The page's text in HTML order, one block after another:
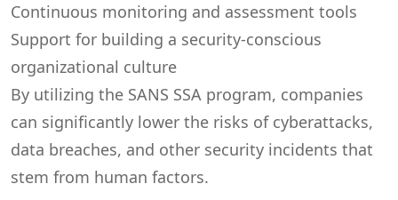
Continuous monitoring and assessment tools
Support for building a security-conscious
organizational culture
By utilizing the SANS SSA program, companies
can significantly lower the risks of cyberattacks,
data breaches, and other security incidents that
stem from human factors.